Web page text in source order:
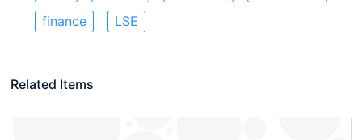
finance
LSE
Related Items